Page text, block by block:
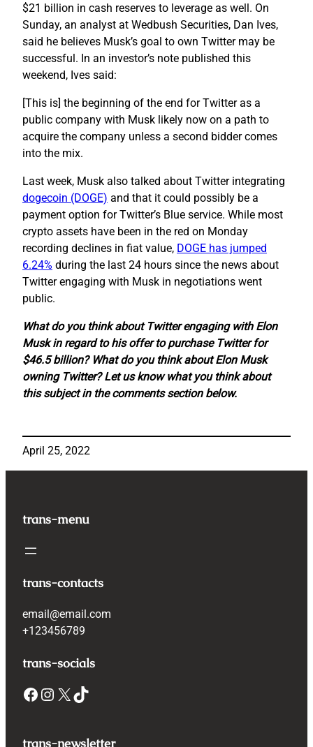
$21 billion in cash reserves to leverage as well. On
Sunday, an analyst at Wedbush Securities, Dan Ives,
said he believes Musk’s goal to own Twitter may be
successful. In an investor’s note published this
weekend, Ives said:
[This is] the beginning of the end for Twitter as a
public company with Musk likely now on a path to
acquire the company unless a second bidder comes
into the mix.
Last week, Musk also talked about Twitter integrating
dogecoin (DOGE) and that it could possibly be a
payment option for Twitter’s Blue service. While most
crypto assets have been in the red on Monday
recording declines in fiat value, DOGE has jumped
6.24% during the last 24 hours since the news about
Twitter engaging with Musk in negotiations went
public.
What do you think about Twitter engaging with Elon
Musk in regard to his offer to purchase Twitter for
$46.5 billion? What do you think about Elon Musk
owning Twitter? Let us know what you think about
this subject in the comments section below.
April 25, 2022
trans-menu
trans-contacts
email@email.com
+123456789
trans-socials
Facebook Instagram X TikTok
trans-newsletter